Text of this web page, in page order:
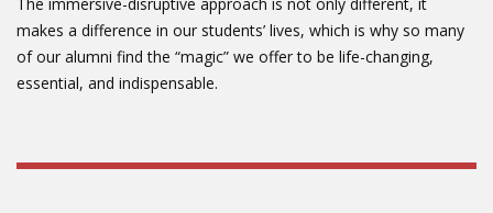
makes a difference in our students’ lives, which is why so many
of our alumni find the “magic” we offer to be life-changing,
essential, and indispensable.